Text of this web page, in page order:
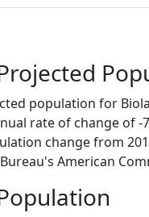
population for
rate of change of -
change from
American